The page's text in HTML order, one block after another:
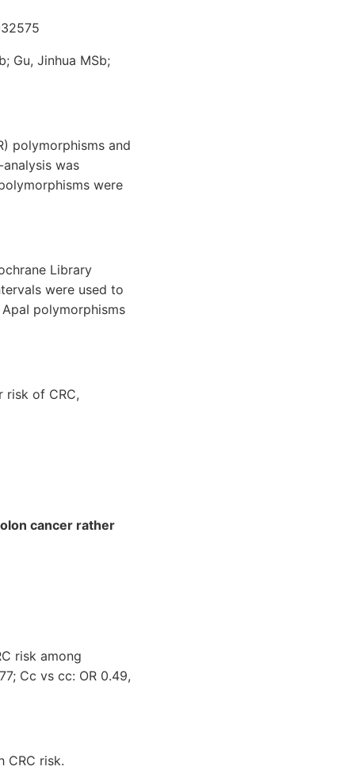
Gu, Jinhua MSb;
polymorphisms and
was
were
Library
were used to
polymorphisms
risk of CRC,
cancer rather
risk among
Cc vs cc: OR 0.49,
CRC risk.